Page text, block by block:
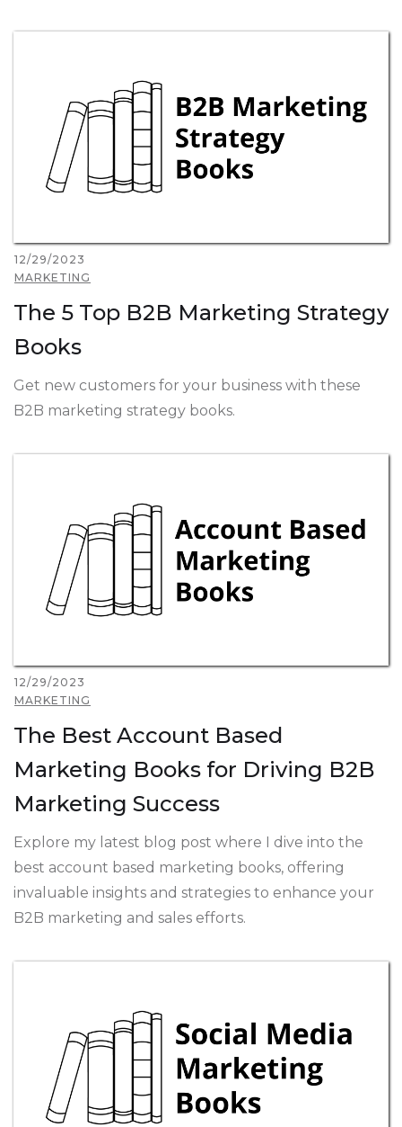
12/29/2023
MARKETING
The 5 Top B2B Marketing Strategy
Books
Get new customers for your business with these
B2B marketing strategy books.
12/29/2023
MARKETING
The Best Account Based
Marketing Books for Driving B2B
Marketing Success
Explore my latest blog post where I dive into the
best account based marketing books, offering
invaluable insights and strategies to enhance your
B2B marketing and sales efforts.